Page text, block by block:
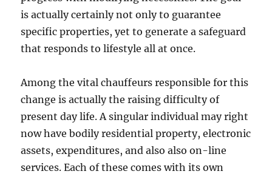
is actually certainly not only to guarantee
specific properties, yet to generate a safeguard
that responds to lifestyle all at once.
Among the vital chauffeurs responsible for this
change is actually the raising difficulty of
present day life. A singular individual may right
now have bodily residential property, electronic
assets, expenditures, and also also on-line
services. Each of these comes with its own